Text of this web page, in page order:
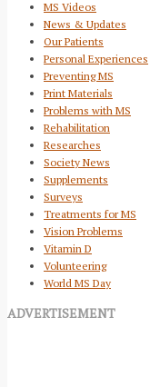
MS Videos
News & Updates
Our Patients
Personal Experiences
Preventing MS
Print Materials
Problems with MS
Rehabilitation
Researches
Society News
Supplements
Surveys
Treatments for MS
Vision Problems
Vitamin D
Volunteering
World MS Day
ADVERTISEMENT